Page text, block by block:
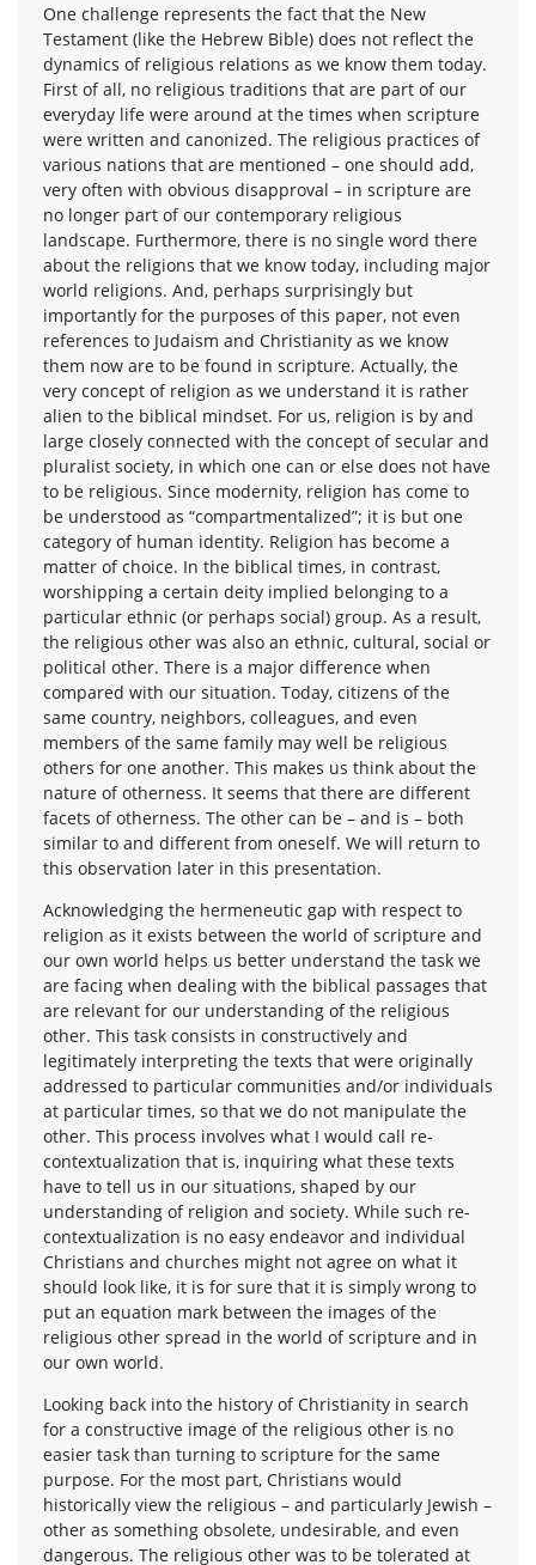
One challenge represents the fact that the New
Testament (like the Hebrew Bible) does not reflect the
dynamics of religious relations as we know them today.
First of all, no religious traditions that are part of our
everyday life were around at the times when scripture
were written and canonized. The religious practices of
various nations that are mentioned – one should add,
very often with obvious disapproval – in scripture are
no longer part of our contemporary religious
landscape. Furthermore, there is no single word there
about the religions that we know today, including major
world religions. And, perhaps surprisingly but
importantly for the purposes of this paper, not even
references to Judaism and Christianity as we know
them now are to be found in scripture. Actually, the
very concept of religion as we understand it is rather
alien to the biblical mindset. For us, religion is by and
large closely connected with the concept of secular and
pluralist society, in which one can or else does not have
to be religious. Since modernity, religion has come to
be understood as “compartmentalized”; it is but one
category of human identity. Religion has become a
matter of choice. In the biblical times, in contrast,
worshipping a certain deity implied belonging to a
particular ethnic (or perhaps social) group. As a result,
the religious other was also an ethnic, cultural, social or
political other. There is a major difference when
compared with our situation. Today, citizens of the
same country, neighbors, colleagues, and even
members of the same family may well be religious
others for one another. This makes us think about the
nature of otherness. It seems that there are different
facets of otherness. The other can be – and is – both
similar to and different from oneself. We will return to
this observation later in this presentation.
Acknowledging the hermeneutic gap with respect to
religion as it exists between the world of scripture and
our own world helps us better understand the task we
are facing when dealing with the biblical passages that
are relevant for our understanding of the religious
other. This task consists in constructively and
legitimately interpreting the texts that were originally
addressed to particular communities and/or individuals
at particular times, so that we do not manipulate the
other. This process involves what I would call re-
contextualization that is, inquiring what these texts
have to tell us in our situations, shaped by our
understanding of religion and society. While such re-
contextualization is no easy endeavor and individual
Christians and churches might not agree on what it
should look like, it is for sure that it is simply wrong to
put an equation mark between the images of the
religious other spread in the world of scripture and in
our own world.
Looking back into the history of Christianity in search
for a constructive image of the religious other is no
easier task than turning to scripture for the same
purpose. For the most part, Christians would
historically view the religious – and particularly Jewish –
other as something obsolete, undesirable, and even
dangerous. The religious other was to be tolerated at